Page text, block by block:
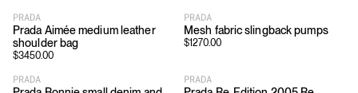
PRADA
Prada Aimée medium leather
shoulder bag
$3450.00
PRADA
Mesh fabric slingback pumps
$1270.00
PRADA
PRADA